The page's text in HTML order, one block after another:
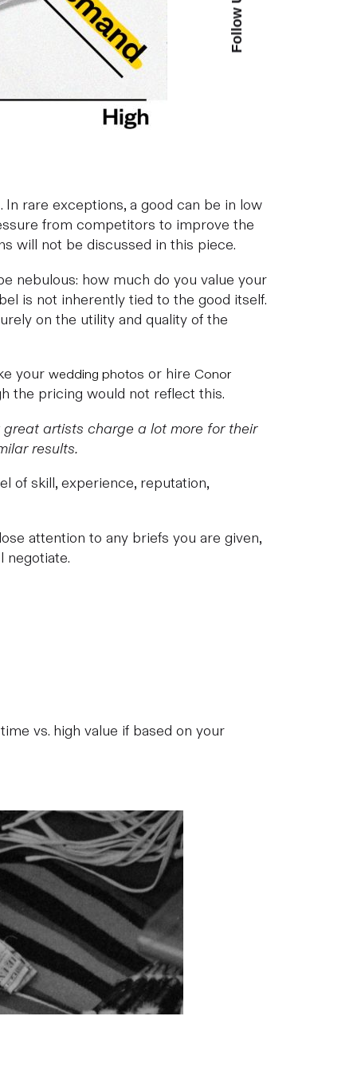
Follow Us
rare exceptions, a good can be in low
from competitors to improve the
will not be discussed in this piece.
nebulous: how much do you value your
is not inherently tied to the good itself.
on the utility and quality of the
your wedding photos or hire Conor
the pricing would not reflect this.
artists charge a lot more for their
results.
of skill, experience, reputation,
attention to any briefs you are given,
negotiate.
vs. high value if based on your